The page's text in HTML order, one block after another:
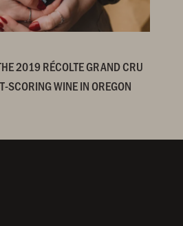
2019 RÉCOLTE GRAND CRU
SCORING WINE IN OREGON